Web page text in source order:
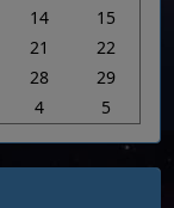
14
15
21
22
28
29
4 5